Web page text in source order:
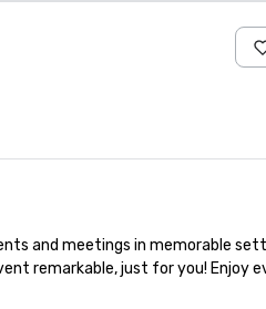
and meetings in memorable
remarkable, just for you!